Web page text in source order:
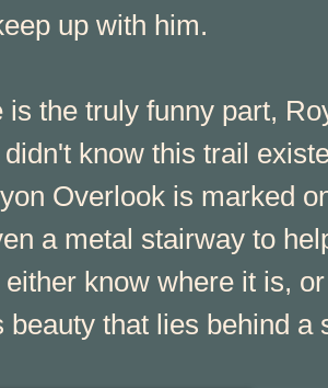
up with him.
is the truly funny part,
know this trail
Overlook is marked
a metal stairway to
know where it is,
beauty that lies behind a